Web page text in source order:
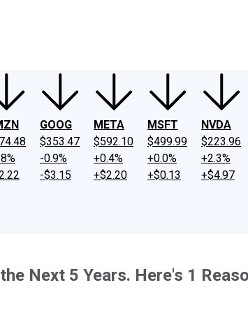
GOOG
$353.47
-0.9%
-$3.15
META
$592.10
+0.4%
+$2.20
MSFT
$499.99
+0.0%
+$0.13
NVDA
$223.96
+2.3%
+$4.97
Next 5 Years. Here's 1